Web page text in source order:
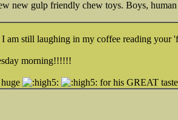
new gulp friendly chew toys. Boys,
am still laughing in my coffee reading your
morning!!!!!!
for his GREAT